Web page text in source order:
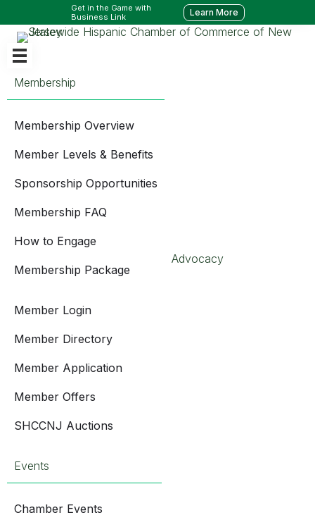
Get in the Game with
Business Link
Learn More
Membership
Membership Overview
Member Levels & Benefits
Sponsorship Opportunities
Membership FAQ
How to Engage
Membership Package
Member Login
Member Directory
Member Application
Member Offers
SHCCNJ Auctions
Advocacy
Events
Chamber Events